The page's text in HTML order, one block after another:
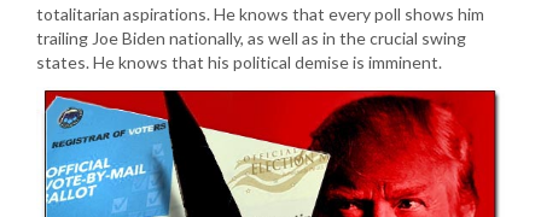
totalitarian aspirations. He knows that every poll shows him
trailing Joe Biden nationally, as well as in the crucial swing
states. He knows that his political demise is imminent.